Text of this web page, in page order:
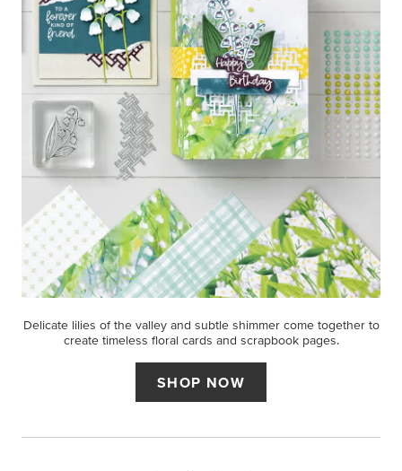
Delicate lilies of the valley and subtle shimmer come together to
create timeless floral cards and scrapbook pages.
SHOP NOW